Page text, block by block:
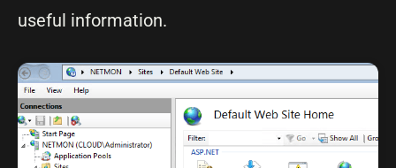
useful information.